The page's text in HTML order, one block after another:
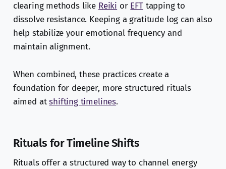
clearing methods like Reiki or EFTtapping to
dissolve resistance. Keeping a gratitude log can also
help stabilize your emotional frequency and
maintain alignment.
When combined, these practices create a
foundation for deeper, more structured rituals
aimed atshifting timelines.
Rituals for Timeline Shifts
Rituals offer a structured way to channel energy